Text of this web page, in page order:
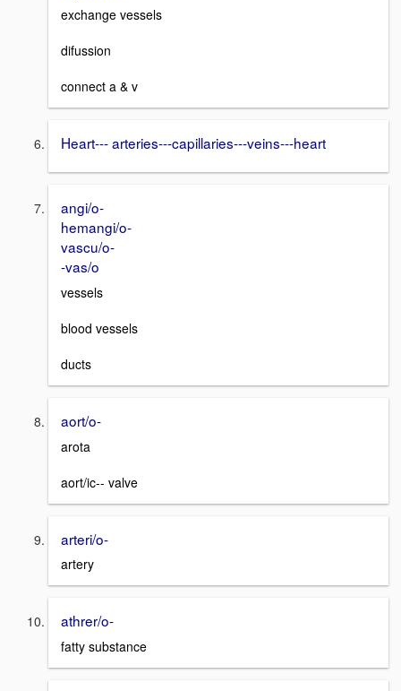
exchange vessels
difussion
connect a & v
Heart--- arteries---capillaries---veins---heart
angi/o-
hemangi/o-
vascu/o-
-vas/o
vessels
blood vessels
ducts
aort/o-
arota
aort/ic-- valve
arteri/o-
artery
athrer/o-
fatty substance